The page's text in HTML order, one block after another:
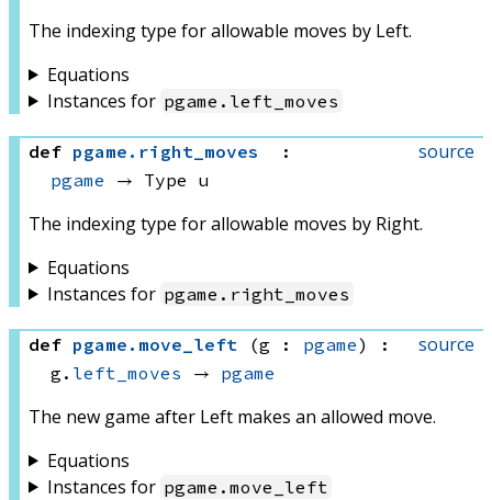
The indexing type for allowable moves by Left.
Equations
Instances for pgame . left_moves
source
def pgame . right_moves
:
pgame → Type u
The indexing type for allowable moves by Right.
Equations
Instances for pgame . right_moves
source
def pgame . move_left (g : pgame)
:
g. left_moves → pgame
The new game after Left makes an allowed move.
Equations
Instances for pgame . move_left